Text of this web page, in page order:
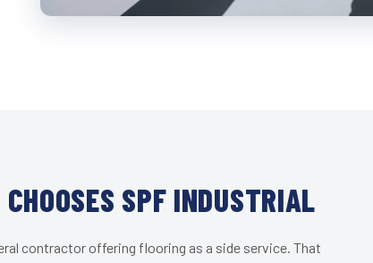
SPF INDUSTRIAL
contractor offering flooring as a side service. That